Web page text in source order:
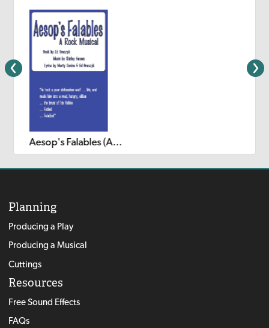
Aesop's Falables (A Rock Musical)
Planning
Producing a Play
Producing a Musical
Cuttings
Resources
Free Sound Effects
FAQs